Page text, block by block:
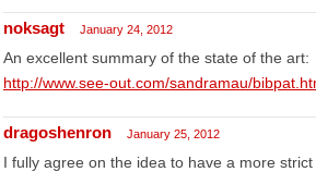
noksagt January 24, 2012
An excellent summary of the state of the art:
http://www.see-out.com/sandramau/
dragoshenron January 25, 2012
I fully agree on the idea to have a more